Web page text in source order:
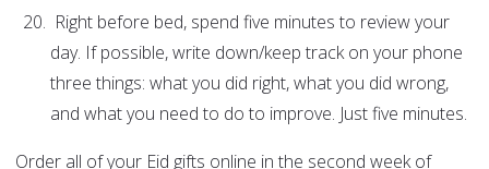
Right before bed, spend five minutes to review your
day. If possible, write down/keep track on your phone
three things: what you did right, what you did wrong,
and what you need to do to improve. Just five minutes.
Order all of your Eid gifts online in the second week of